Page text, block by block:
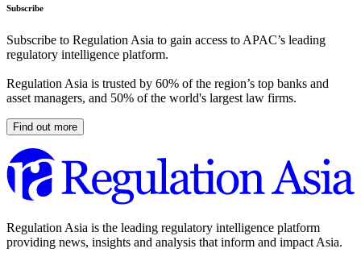
Subscribe
Subscribe to Regulation Asia to gain access to APAC’s leading
regulatory intelligence platform.
Regulation Asia is trusted by 60% of the region’s top banks and
asset managers, and 50% of the world's largest law firms.
Find out more
Regulation Asia is the leading regulatory intelligence platform
providing news, insights and analysis that inform and impact Asia.